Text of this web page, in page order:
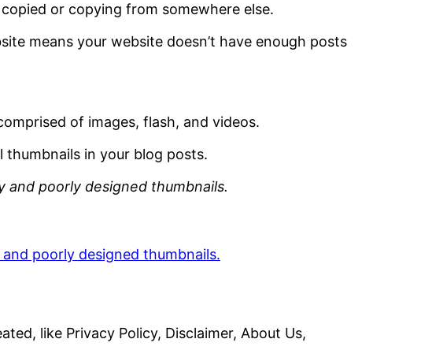
or copying from somewhere else.
means your website doesn’t have enough posts
of images, flash, and videos.
thumbnails in your blog posts.
and poorly designed thumbnails.
like Privacy Policy, Disclaimer, About Us,